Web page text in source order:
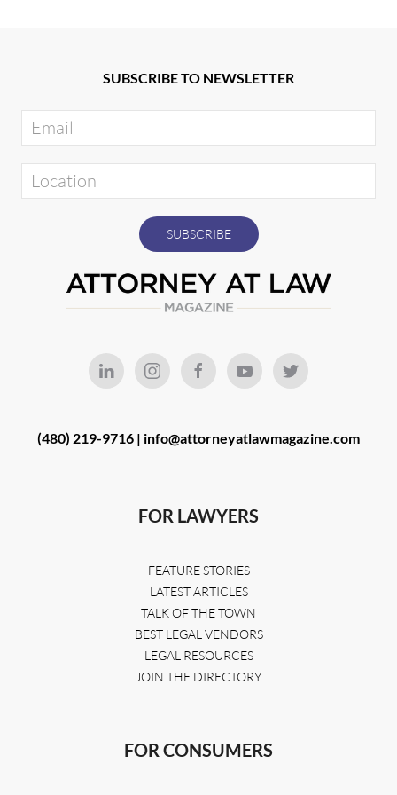
SUBSCRIBE TO NEWSLETTER
(480) 219-9716 | info@attorneyatlawmagazine.com
FOR LAWYERS
FEATURE STORIES
LATEST ARTICLES
TALK OF THE TOWN
BEST LEGAL VENDORS
LEGAL RESOURCES
JOIN THE DIRECTORY
FOR CONSUMERS